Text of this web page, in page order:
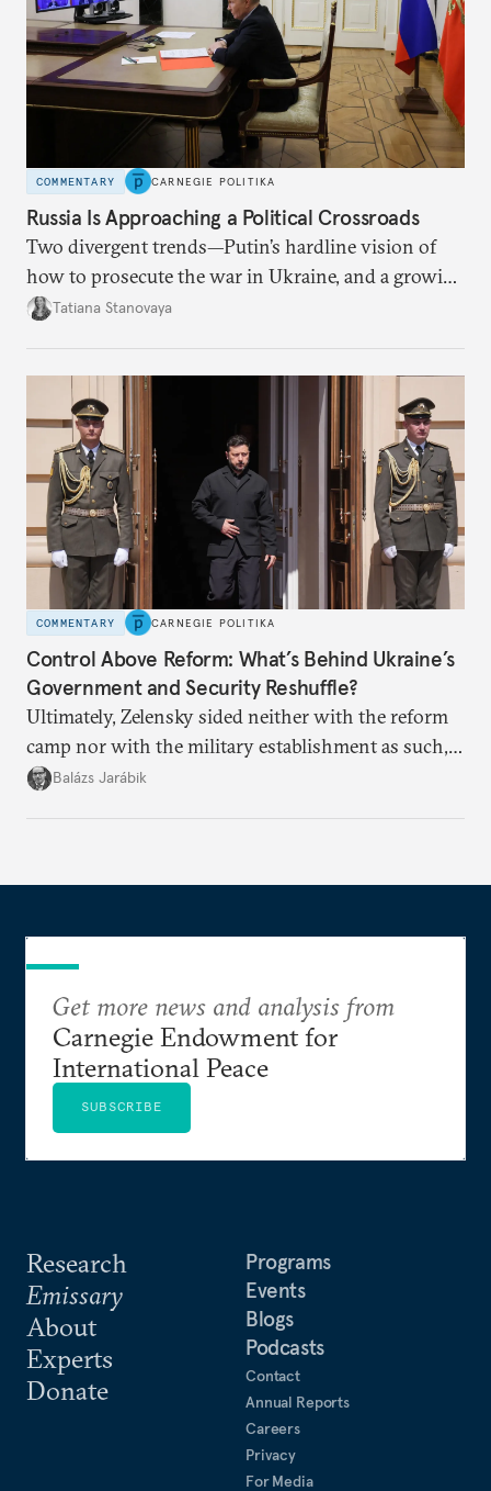
COMMENTARY CARNEGIE POLITIKA
Russia Is Approaching a Political Crossroads
Two divergent trends—Putin’s hardline vision of
how to prosecute the war in Ukraine, and a growing
desire for change in Russia—could tear the regime
Tatiana Stanovaya
COMMENTARY CARNEGIE POLITIKA
Control Above Reform: What’s Behind Ukraine’s
Government and Security Reshuffle?
Ultimately, Zelensky sided neither with the reform
camp nor with the military establishment as such,
but with political control.
Balázs Jarábik
Research
Emissary
About
Experts
Donate
Programs
Events
Blogs
Podcasts
Contact
Annual Reports
Careers
Privacy
For Media
Get more news and analysis from
Carnegie Endowment for
International Peace
SUBSCRIBE